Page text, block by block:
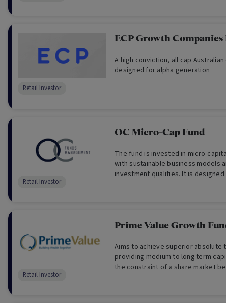
ECP Growth Companies
A high conviction, all cap
designed for alpha generation
Retail Investor
OC Micro-Cap Fund
The fund is invested in micro-
with sustainable business models
investment qualities. It is
Retail Investor
Prime Value Growth
Aims to achieve superior absolute
providing medium to long term
the constraint of a share market
Retail Investor